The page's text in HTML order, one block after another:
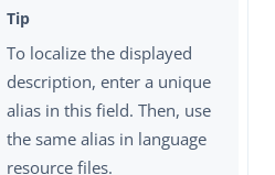
To localize the displayed
description, enter a unique
alias in this field. Then, use
the same alias in language
resource files.